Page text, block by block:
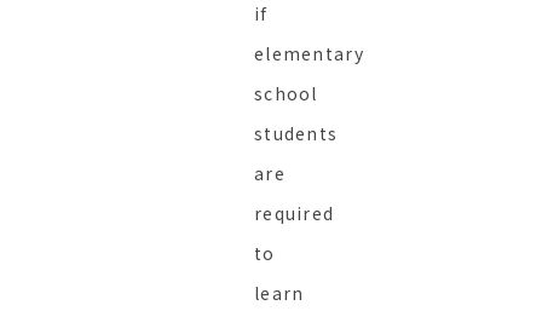
if
elementary
school
students
are
required
to
learn